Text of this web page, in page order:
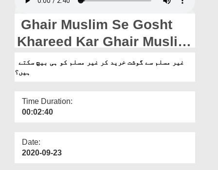
Magazine
Departments
Our Websites
More
Ghair Muslim Se Gosht
Khareed Kar Ghair Muslim
Hi Ko Baich Sakte Hain?
ہیں؟
Time Duration:
00:02:40
Date:
2020-09-23